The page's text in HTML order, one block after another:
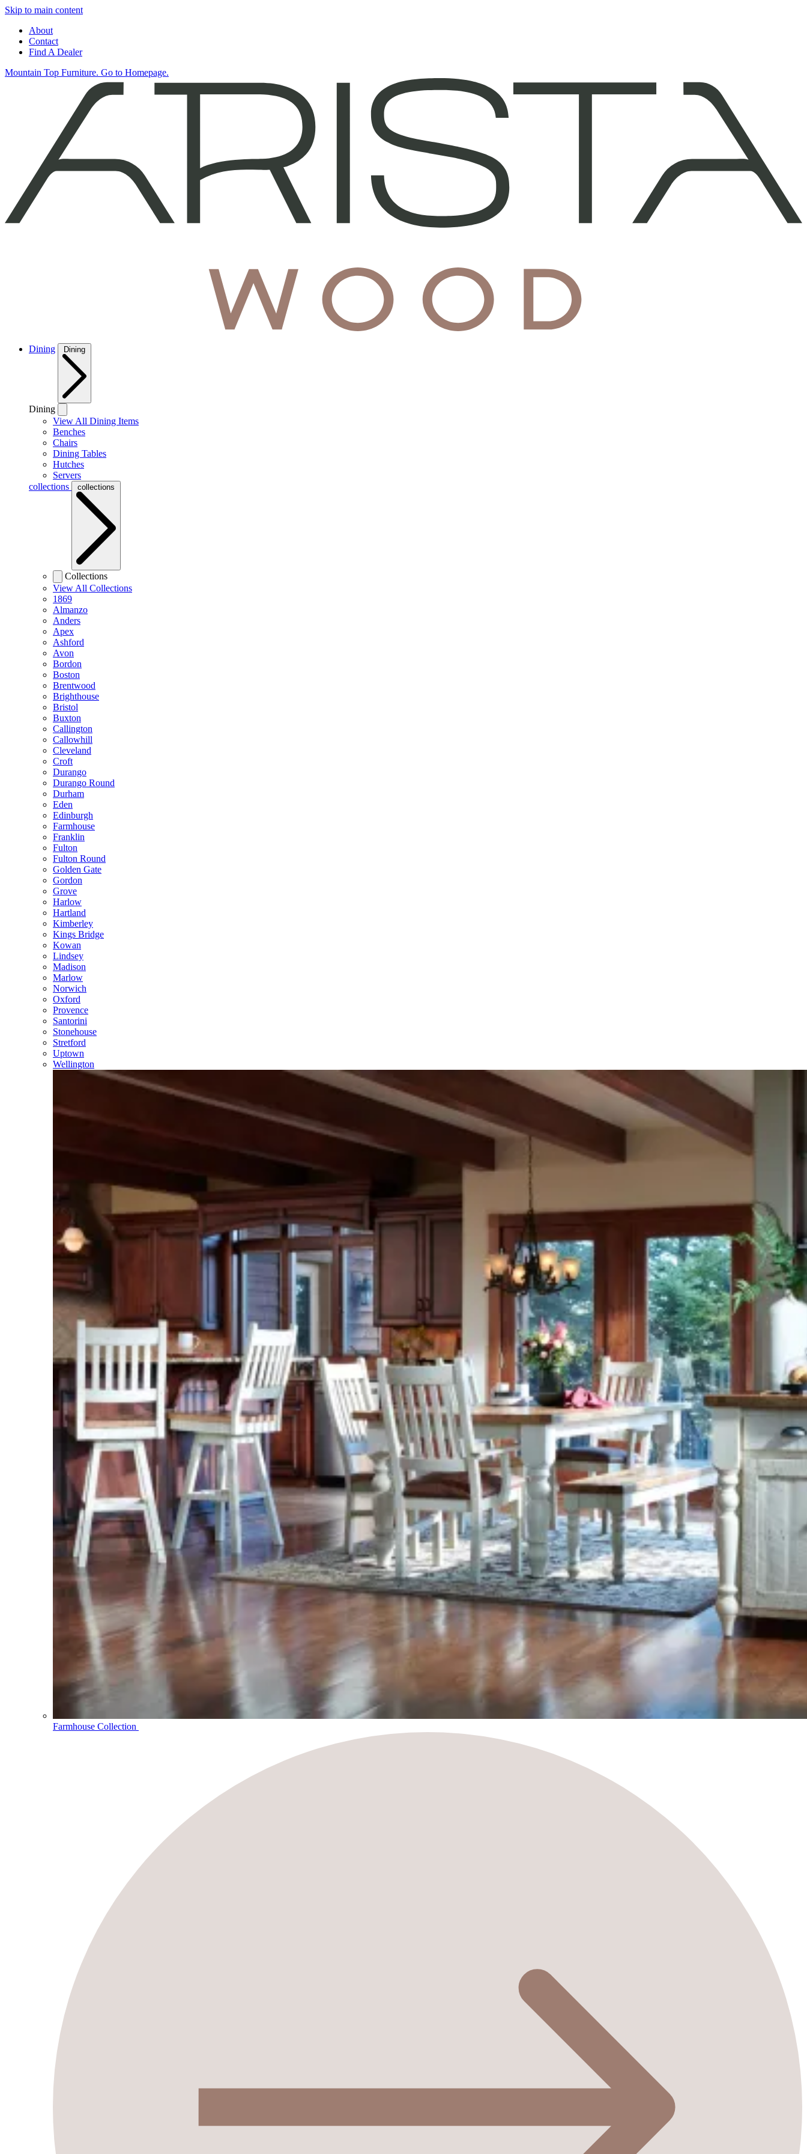
Skip to main content
About
Contact
Find A Dealer
Mountain Top Furniture. Go to Homepage.
Dining Dining
Dining
View All Dining Items
Benches
Chairs
Dining Tables
Hutches
Servers
collections
collections
Collections
View All Collections
1869
Almanzo
Anders
Apex
Ashford
Avon
Bordon
Boston
Brentwood
Brighthouse
Bristol
Buxton
Callington
Callowhill
Cleveland
Croft
Durango
Durango Round
Durham
Eden
Edinburgh
Farmhouse
Franklin
Fulton
Fulton Round
Golden Gate
Gordon
Grove
Harlow
Hartland
Kimberley
Kings Bridge
Kowan
Lindsey
Madison
Marlow
Norwich
Oxford
Provence
Santorini
Stonehouse
Stretford
Uptown
Wellington
Farmhouse Collection